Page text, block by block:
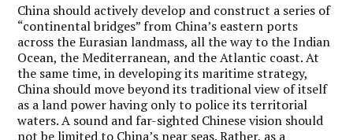
China should actively develop and construct a series of
“continental bridges” from China’s eastern ports
across the Eurasian landmass, all the way to the Indian
Ocean, the Mediterranean, and the Atlantic coast. At
the same time, in developing its maritime strategy,
China should move beyond its traditional view of itself
as a land power having only to police its territorial
waters.A sound and far-sighted Chinese vision should
not be limited to China’s near seas.Rather, as a